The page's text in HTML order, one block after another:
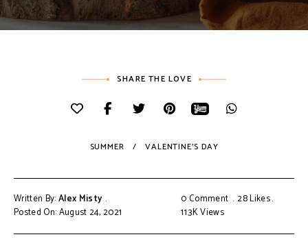
SHARE THE LOVE
SUMMER VALENTINE'S DAY
Written By:Alex Misty
Posted On: August 24, 2021
0 Comment 28Likes
11.3KViews